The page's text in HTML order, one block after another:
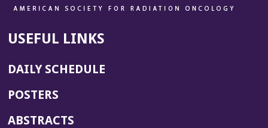
USEFUL LINKS
DAILY SCHEDULE
POSTERS
ABSTRACTS